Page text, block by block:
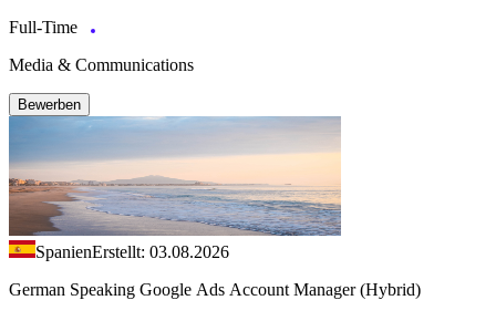
Full-Time
Media & Communications
Bewerben
SpanienErstellt: 03.08.2026
German Speaking Google Ads Account Manager (Hybrid)